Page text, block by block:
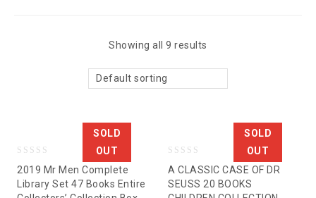
Showing all 9 results
Default sorting
SOLD
OUT
out
2019 Mr Men Complete
Library Set 47 Books Entire
SOLD
OUT
out
A CLASSIC CASE OF DR
SEUSS 20 BOOKS